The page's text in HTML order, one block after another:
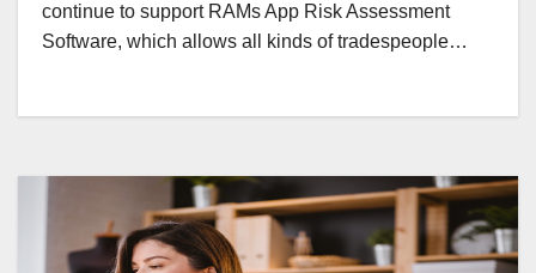
continue to support RAMs App Risk Assessment
Software, which allows all kinds of tradespeople…